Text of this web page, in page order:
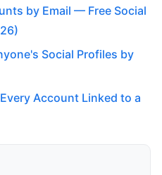
by Email — Free Social
Social Profiles by
Account Linked to a